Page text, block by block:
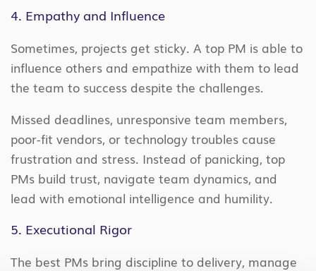
4. Empathy and Influence
Sometimes, projects get sticky. A top PM is able to
influence others and empathize with them to lead
the team to success despite the challenges.
Missed deadlines, unresponsive team members,
poor-fit vendors, or technology troubles cause
frustration and stress. Instead of panicking, top
PMs build trust, navigate team dynamics, and
lead with emotional intelligence and humility.
5. Executional Rigor
The best PMs bring discipline to delivery, manage